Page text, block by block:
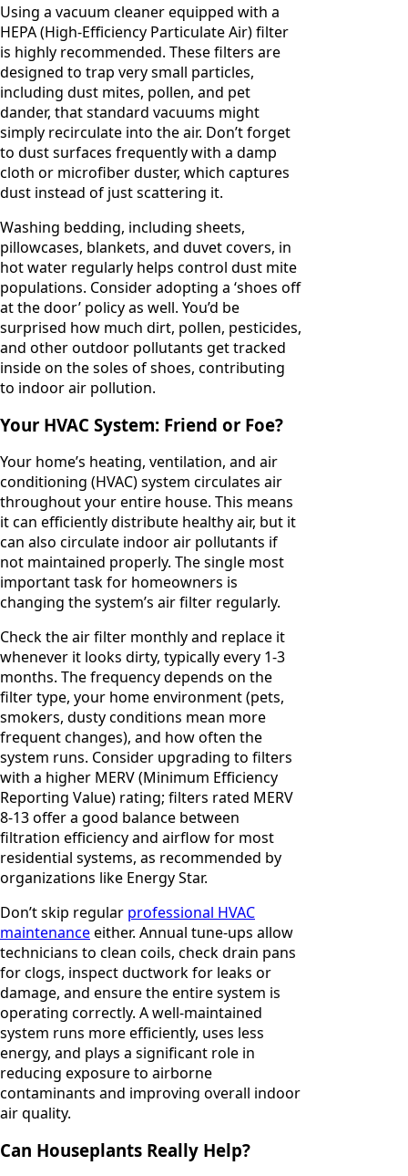
Using a vacuum cleaner equipped with a
HEPA (High-Efficiency Particulate Air) filter
is highly recommended. These filters are
designed to trap very small particles,
including dust mites, pollen, and pet
dander, that standard vacuums might
simply recirculate into the air. Don’t forget
to dust surfaces frequently with a damp
cloth or microfiber duster, which captures
dust instead of just scattering it.
Washing bedding, including sheets,
pillowcases, blankets, and duvet covers, in
hot water regularly helps control dust mite
populations. Consider adopting a ‘shoes off
at the door’ policy as well. You’d be
surprised how much dirt, pollen, pesticides,
and other outdoor pollutants get tracked
inside on the soles of shoes, contributing
to indoor air pollution.
Your HVAC System: Friend or Foe?
Your home’s heating, ventilation, and air
conditioning (HVAC) system circulates air
throughout your entire house. This means
it can efficiently distribute healthy air, but it
can also circulate indoor air pollutants if
not maintained properly. The single most
important task for homeowners is
changing the system’s air filter regularly.
Check the air filter monthly and replace it
whenever it looks dirty, typically every 1-3
months. The frequency depends on the
filter type, your home environment (pets,
smokers, dusty conditions mean more
frequent changes), and how often the
system runs. Consider upgrading to filters
with a higher MERV (Minimum Efficiency
Reporting Value) rating; filters rated MERV
8-13 offer a good balance between
filtration efficiency and airflow for most
residential systems, as recommended by
organizations like Energy Star.
Don’t skip regular professional HVAC
maintenanceeither. Annual tune-ups allow
technicians to clean coils, check drain pans
for clogs, inspect ductwork for leaks or
damage, and ensure the entire system is
operating correctly. A well-maintained
system runs more efficiently, uses less
energy, and plays a significant role in
reducing exposure to airborne
contaminants and improving overall indoor
air quality.
Can Houseplants Really Help?